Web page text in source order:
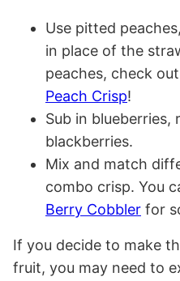
Use pitted
in place of the
peaches, check
Peach Crisp!
Sub in blueberries,
blackberries.
Mix and match
combo crisp. You
Berry Cobbler for
If you decide to make
fruit, you may need to